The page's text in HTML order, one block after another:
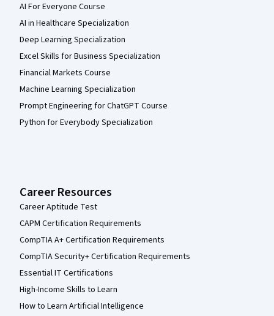
AI For Everyone Course
AI in Healthcare Specialization
Deep Learning Specialization
Excel Skills for Business Specialization
Financial Markets Course
Machine Learning Specialization
Prompt Engineering for ChatGPT Course
Python for Everybody Specialization
Career Resources
Career Aptitude Test
CAPM Certification Requirements
CompTIA A+ Certification Requirements
CompTIA Security+ Certification Requirements
Essential IT Certifications
High-Income Skills to Learn
How to Learn Artificial Intelligence